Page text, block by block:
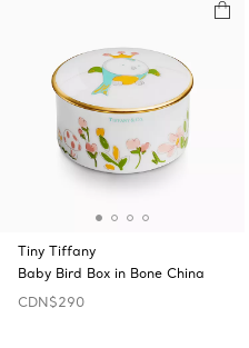
Tiny Tiffany
Baby Bird Box in Bone China
CDN$290